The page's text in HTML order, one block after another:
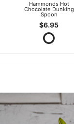
Hammonds Hot
Chocolate Dunking
Spoon
$6.95